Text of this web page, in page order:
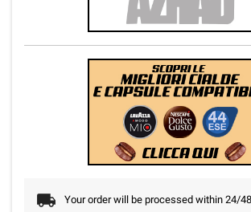
Your order will be processed within 24/